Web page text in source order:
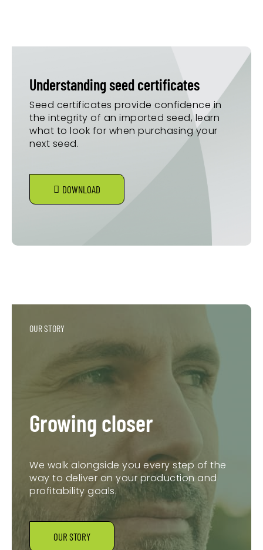
Understanding seed certificates
Seed certificates provide confidence in
the integrity of an imported seed, learn
what to look for when purchasing your
next seed.
DOWNLOAD
OUR STORY
Growing closer
We walk alongside you every step of the
way to deliver on your production and
profitability goals.
OUR STORY